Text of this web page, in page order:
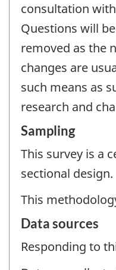
consultation
Questions will
removed as the
changes are
such means as
research and
Sampling
This survey is a
sectional design.
This
Data sources
Responding to